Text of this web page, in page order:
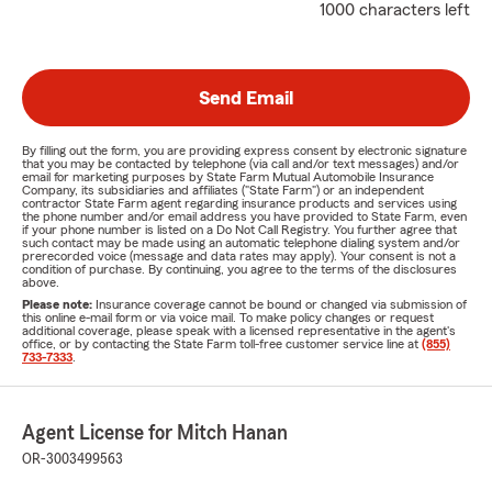
1000 characters left
Send Email
By filling out the form, you are providing express consent by electronic signature
that you may be contacted by telephone (via call and/or text messages) and/or
email for marketing purposes by State Farm Mutual Automobile Insurance
Company, its subsidiaries and affiliates ("State Farm") or an independent
contractor State Farm agent regarding insurance products and services using
the phone number and/or email address you have provided to State Farm, even
if your phone number is listed on a Do Not Call Registry. You further agree that
such contact may be made using an automatic telephone dialing system and/or
prerecorded voice (message and data rates may apply). Your consent is not a
condition of purchase. By continuing, you agree to the terms of the disclosures
above.
Please note: Insurance coverage cannot be bound or changed via submission of
this online e-mail form or via voice mail. To make policy changes or request
additional coverage, please speak with a licensed representative in the agent's
office, or by contacting the State Farm toll-free customer service line at (855)
733-7333
Agent License for Mitch Hanan
OR-3003499563